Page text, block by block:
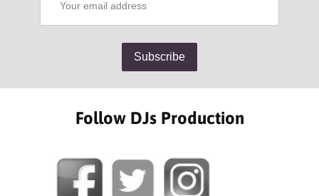
Follow DJs Production